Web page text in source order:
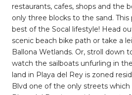
restaurants, cafes, shops and the
only three blocks to the sand.
best of the Socal lifestyle! Head
scenic beach bike path or take a
Ballona Wetlands. Or, stroll down
watch the sailboats unfurling in
land in Playa del Rey is zoned
Blvd one of the only streets which